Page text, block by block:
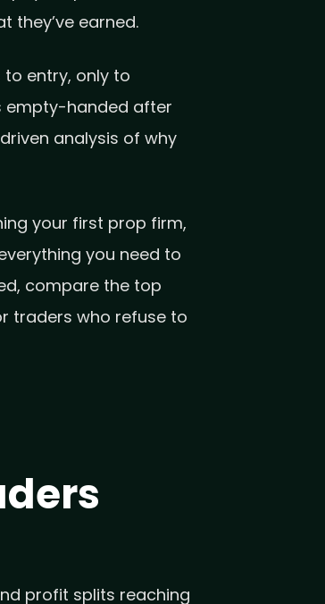
they’ve earned.
to entry, only to
empty-handed after
analysis of why
your first prop firm,
you need to
compare the top
traders who refuse to
profit splits reaching